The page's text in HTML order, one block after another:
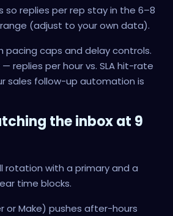
so replies per rep stay in the 6–8
(adjust to your own data).
pacing caps and delay controls.
— replies per hour vs. SLA hit-rate
sales follow-up automation is
the inbox at 9
rotation with a primary and a
time blocks.
or Make) pushes after-hours